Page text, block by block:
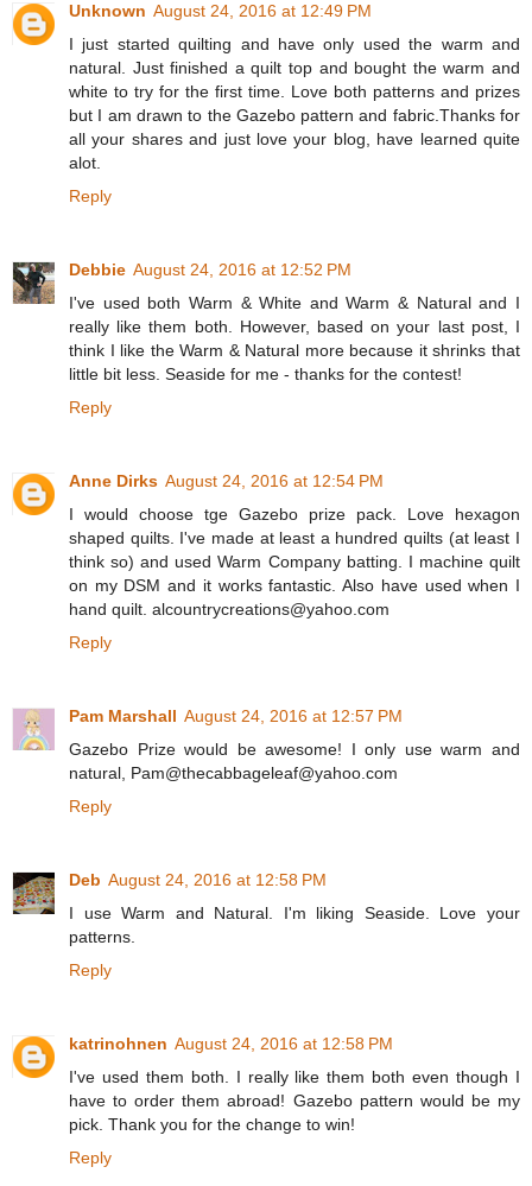
Unknown August 24, 2016 at 12:49 PM
I just started quilting and have only used the warm and
natural. Just finished a quilt top and bought the warm and
white to try for the first time. Love both patterns and prizes
but I am drawn to the Gazebo pattern and fabric.Thanks for
all your shares and just love your blog, have learned quite
alot.
Reply
Debbie August 24, 2016 at 12:52 PM
I've used both Warm & White and Warm & Natural and I
really like them both. However, based on your last post, I
think I like the Warm & Natural more because it shrinks that
little bit less. Seaside for me - thanks for the contest!
Reply
Anne Dirks August 24, 2016 at 12:54 PM
I would choose tge Gazebo prize pack. Love hexagon
shaped quilts. I've made at least a hundred quilts (at least I
think so) and used Warm Company batting. I machine quilt
on my DSM and it works fantastic. Also have used when I
hand quilt. alcountrycreations@yahoo.com
Reply
Pam Marshall August 24, 2016 at 12:57 PM
Gazebo Prize would be awesome! I only use warm and
natural, Pam@thecabbageleaf@yahoo.com
Reply
Deb August 24, 2016 at 12:58 PM
I use Warm and Natural. I'm liking Seaside. Love your
patterns.
Reply
katrinohnen August 24, 2016 at 12:58 PM
I've used them both. I really like them both even though I
have to order them abroad! Gazebo pattern would be my
pick. Thank you for the change to win!
Reply